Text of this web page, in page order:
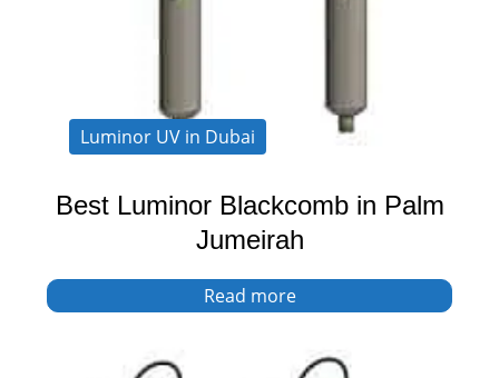
Luminor UV in Dubai
Best Luminor Blackcomb in Palm
Jumeirah
Read more